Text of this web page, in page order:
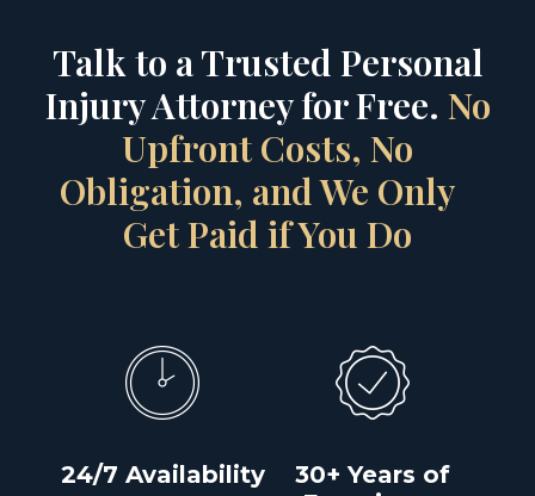
Talk to a Trusted Personal
Injury Attorney for Free. No
Upfront Costs, No
Obligation, and We Only
Get Paid if You Do
24/7 Availability
30+ Years of